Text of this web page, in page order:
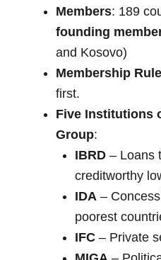
Members: 189
founding
and Kosovo)
Membership Rule
first.
Five Institutions
Group:
IBRD – Loans
creditworthy
IDA –
poorest
IFC – Private